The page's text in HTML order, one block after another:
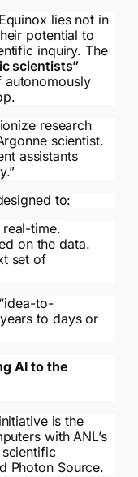
lies not in
potential to
inquiry. The
scientists”
autonomously
research
scientist.
assistants
to:
time.
on the data.
set of
to-
to days or
AI to the
is the
with ANL’s
Photon Source.